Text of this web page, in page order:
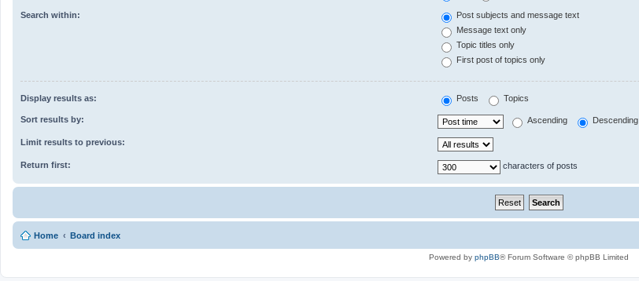
Search within:
Post subjects and message text
Message text only
Topic titles only
First post of topics only
Display results as: Posts Topics
Sort results by: Ascending Descending
Limit results to previous:
Return first: characters of posts
Home Board index
Powered by phpBB® Forum Software © phpBB Limited